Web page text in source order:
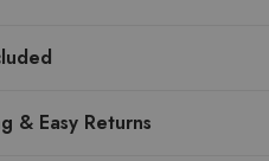
& Easy Returns